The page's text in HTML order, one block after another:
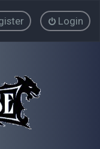
Login